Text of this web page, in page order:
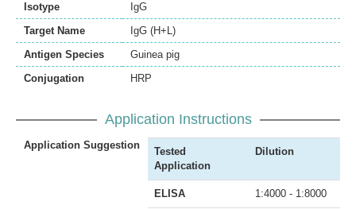
Isotype
IgG
Target Name
IgG (H+L)
Antigen Species
Guinea pig
Conjugation
HRP
Application Instructions
Application Suggestion
Tested
Application
Dilution
ELISA 1:4000 - 1:8000